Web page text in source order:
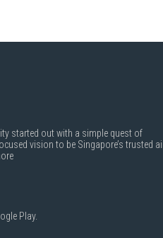
started out with a simple quest of
vision to be Singapore’s trusted
Play.